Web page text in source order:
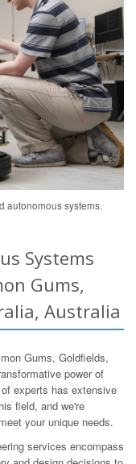
autonomous systems.
Systems
Gums,
Australia
Gums, Goldfields,
power of
experts has extensive
field, and we're
your unique needs.
services encompass